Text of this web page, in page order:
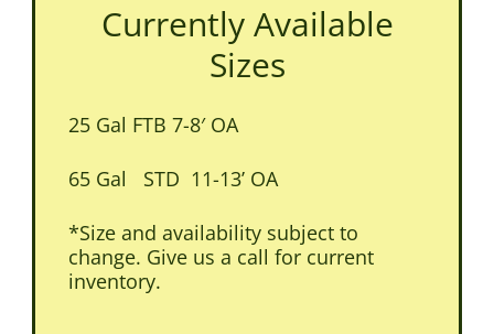
Currently Available
Sizes
25 Gal FTB 7-8′ OA
65 Gal STD 11-13’ OA
*Size and availability subject to
change. Give us a call for current
inventory.